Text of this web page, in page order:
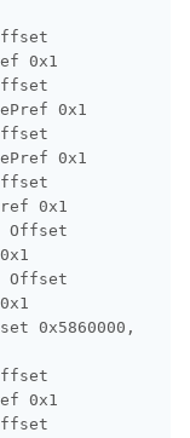
0x1
0x1
0x1
0x1
Offset
Offset
0x5860000,
0x1